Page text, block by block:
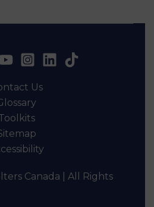
Canada | All Rights
Us